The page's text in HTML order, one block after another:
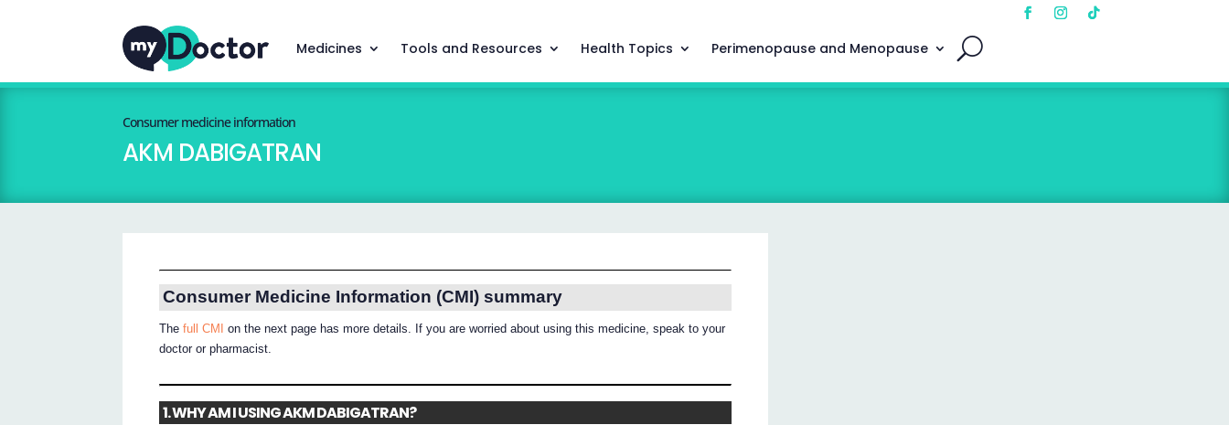
Medicines Tools and Resources Health Topics Perimenopause and Menopause
Consumer medicine information
AKM DABIGATRAN
Consumer Medicine Information (CMI) summary
Thefull CMI
on the next page has more details. If you are worried about using this medicine, speak to your
doctor or pharmacist.
1. WHY AM I USING AKM DABIGATRAN?